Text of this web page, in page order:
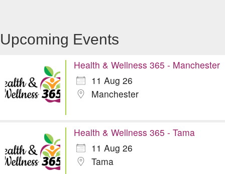
Upcoming Events
Health & Wellness 365 - Manchester
11 Aug 26
Manchester
Health & Wellness 365 - Tama
11 Aug 26
Tama